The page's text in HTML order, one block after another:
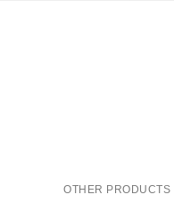
OTHER